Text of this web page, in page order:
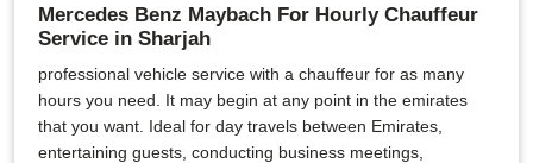
Mercedes Benz Maybach For Hourly Chauffeur
Service in Sharjah
professional vehicle service with a chauffeur for as many
hours you need. It may begin at any point in the emirates
that you want. Ideal for day travels between Emirates,
entertaining guests, conducting business meetings,